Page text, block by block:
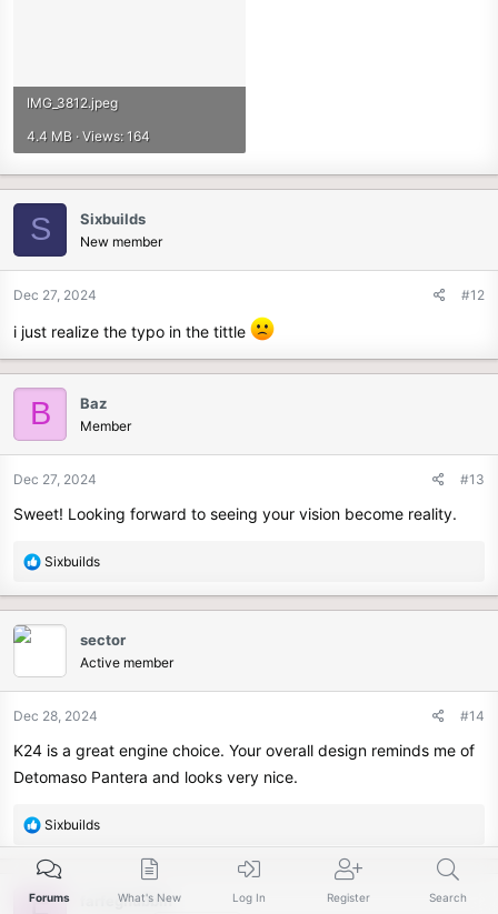
IMG_3812.jpeg
4.4 MB · Views: 164
S Sixbuilds
New member
Dec 27, 2024 #12
i just realize the typo in the tittle
B Baz
Member
Dec 27, 2024 #13
Sweet! Looking forward to seeing your vision become reality.
R
a
c
n
Sixbuilds
sector
Active member
Dec 28, 2024 #14
K24 is a great engine choice. Your overall design reminds me of
Detomaso Pantera and looks very nice.
R
e
a
t
Sixbuilds
farfegnubbin
Forums What's New Log In Register Search